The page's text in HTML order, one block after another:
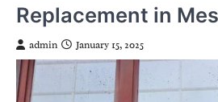
Replacement in
admin January 15, 2025